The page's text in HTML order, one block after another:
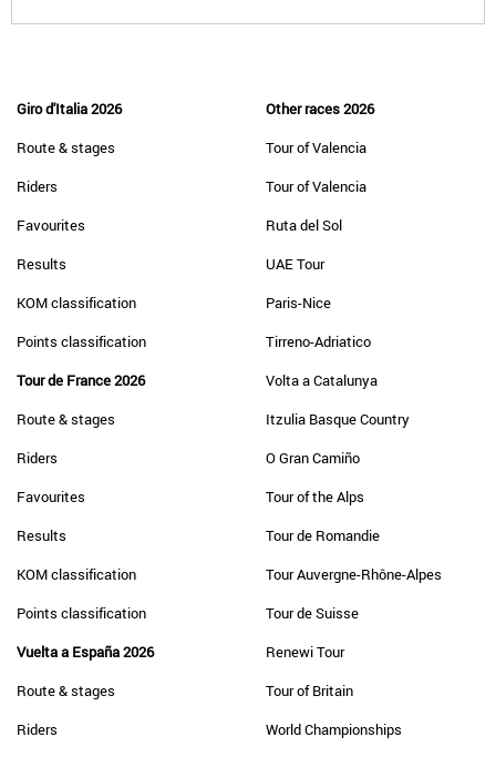
Giro d'Italia 2026
Route & stages
Riders
Favourites
Results
KOM classification
Points classification
Tour de France 2026
Route & stages
Riders
Favourites
Results
KOM classification
Points classification
Vuelta a España 2026
Route & stages
Riders
Other races 2026
Tour of Valencia
Tour of Valencia
Ruta del Sol
UAE Tour
Paris-Nice
Tirreno-Adriatico
Volta a Catalunya
Itzulia Basque Country
O Gran Camiño
Tour of the Alps
Tour de Romandie
Tour Auvergne-Rhône-Alpes
Tour de Suisse
Renewi Tour
Tour of Britain
World Championships